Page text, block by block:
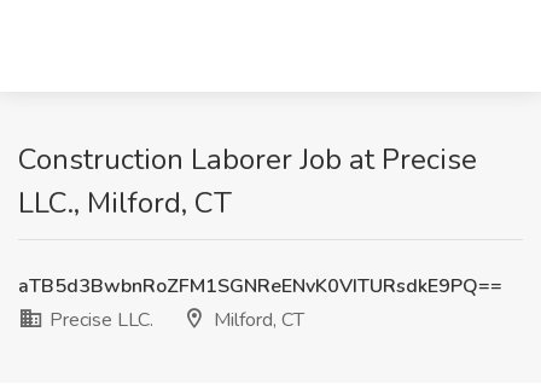
Construction Laborer Job at Precise
LLC., Milford, CT
aTB5d3BwbnRoZFM1SGNReENvK0VITURsdkE9PQ==
Precise LLC.
Milford, CT